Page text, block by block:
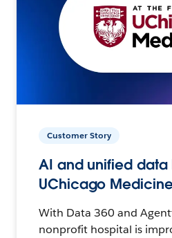
Customer Story
AI and unified data
UChicago
With Data 360 and
nonprofit hospital is